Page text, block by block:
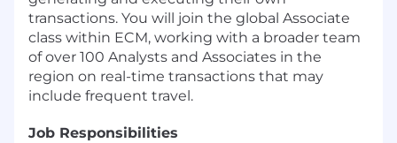
transactions. You will join the global Associate
class within ECM, working with a broader team
of over 100 Analysts and Associates in the
region on real-time transactions that may
include frequent travel.
Job Responsibilities